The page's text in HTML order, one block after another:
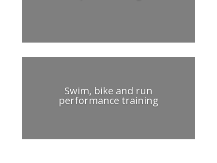
Swim, bike and run
performance training